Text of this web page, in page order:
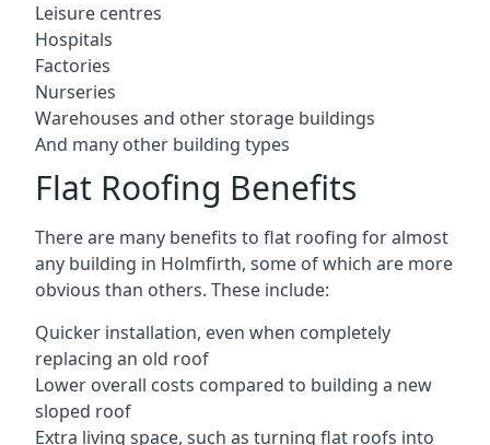
Leisure centres
Hospitals
Factories
Nurseries
Warehouses and other storage buildings
And many other building types
Flat Roofing Benefits
There are many benefits to flat roofing for almost
any building in Holmfirth, some of which are more
obvious than others. These include:
Quicker installation, even when completely
replacing an old roof
Lower overall costs compared to building a new
sloped roof
Extra living space, such as turning flat roofs into